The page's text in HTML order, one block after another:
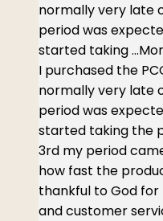
normally very late
period was
started taking
I purchased the
normally very late
period was
started taking the
3rd my period
how fast the
thankful to God
and customer